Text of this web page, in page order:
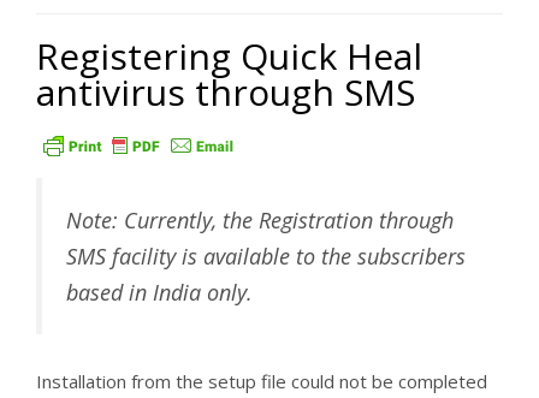
Registering Quick Heal
antivirus through SMS
Note: Currently, the Registration through
SMS facility is available to the subscribers
based in India only.
Installation from the setup file could not be completed